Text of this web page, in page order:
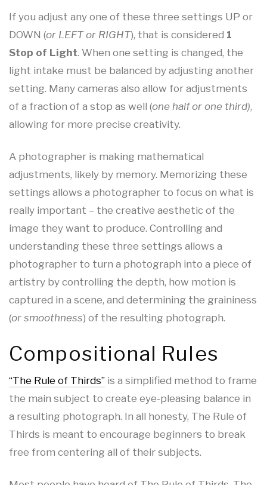
If you adjust any one of these three settings UP or
DOWN (or LEFT or RIGHT), that is considered 1
Stop of Light. When one setting is changed, the
light intake must be balanced by adjusting another
setting. Many cameras also allow for adjustments
of a fraction of a stop as well (one half or one third),
allowing for more precise creativity.
A photographer is making mathematical
adjustments, likely by memory. Memorizing these
settings allows a photographer to focus on what is
really important – the creative aesthetic of the
image they want to produce. Controlling and
understanding these three settings allows a
photographer to turn a photograph into a piece of
artistry by controlling the depth, how motion is
captured in a scene, and determining the graininess
(or smoothness) of the resulting photograph.
Compositional Rules
“The Rule of Thirds” is a simplified method to frame
the main subject to create eye-pleasing balance in
a resulting photograph. In all honesty, The Rule of
Thirds is meant to encourage beginners to break
free from centering all of their subjects.